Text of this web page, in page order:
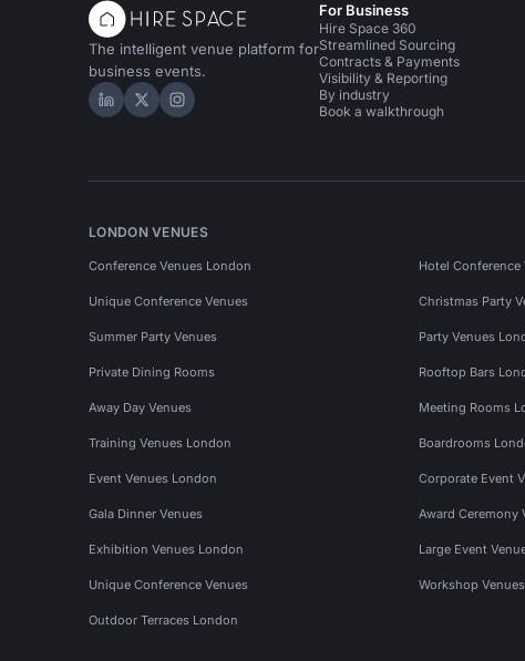
The intelligent venue platform for
business events.
Hire Space on LinkedIn
Hire Space on X
Hire Space on Instagram
For Business
Hire Space 360
Streamlined Sourcing
Contracts & Payments
Visibility & Reporting
By industry
Book a walkthrough
LONDON VENUES
Conference Venues London Hotel Conference
Unique Conference Venues Christmas Party
Summer Party Venues Party Venues
Private Dining Rooms Rooftop Bars
Away Day Venues Meeting Rooms
Training Venues London Boardrooms
Event Venues London Corporate Event
Gala Dinner Venues Award Ceremony
Exhibition Venues London Large Event
Unique Conference Venues Workshop
Outdoor Terraces London